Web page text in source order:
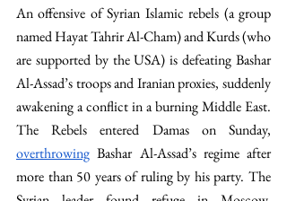
An offensive of Syrian Islamic rebels (a group
named Hayat Tahrir Al-Cham) and Kurds (who
are supported by the USA) is defeating Bashar
Al-Assad’s troops and Iranian proxies, suddenly
awakening a conflict in a burning Middle East.
overthrowing Bashar Al-Assad’s regime after
more than 50 years of ruling by his party. The